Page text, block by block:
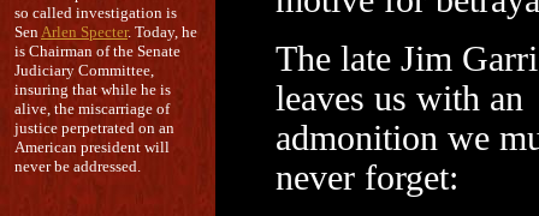
so called investigation is
SenArlen Specter. Today, he
is Chairman of the Senate
Judiciary Committee,
insuring that while he is
alive, the miscarriage of
justice perpetrated on an
American president will
never be addressed.
The late Jim
leaves us with an
admonition we
never forget: